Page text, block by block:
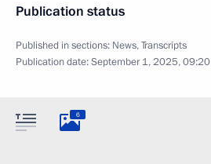
Publication status
Published in sections: News,Transcripts
Publication date:September 1, 2025, 09:20
6